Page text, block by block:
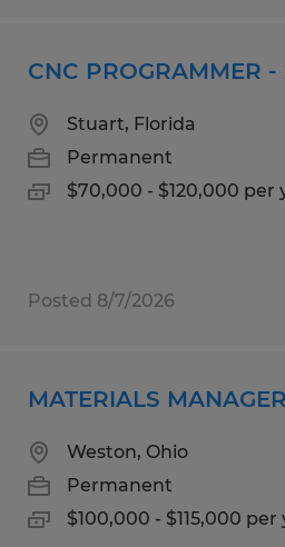
CNC PROGRAMMER
Stuart, Florida
Permanent
$70,000 - $120,000 per
Posted 8/7/2026
MATERIALS MANAGER
Weston, Ohio
Permanent
$100,000 - $115,000 per